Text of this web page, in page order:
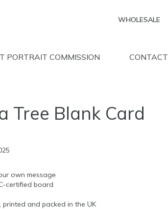
WHOLESALE
PORTRAIT COMMISSION CONTACT
Tree Blank Card
own message
certified board
printed and packed in the UK